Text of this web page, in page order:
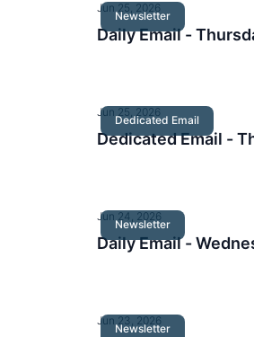
Newsletter
Jun 25, 2026
Daily Email -
Dedicated Email
Jun 25, 2026
Dedicated Email -
Newsletter
Jun 24, 2026
Daily Email -
Newsletter
Jun 23, 2026